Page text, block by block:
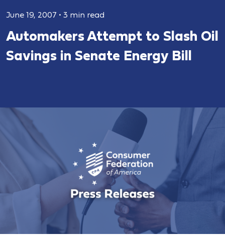
June 19, 2007 • 3 min read
Automakers Attempt to Slash Oil
Savings in Senate Energy Bill